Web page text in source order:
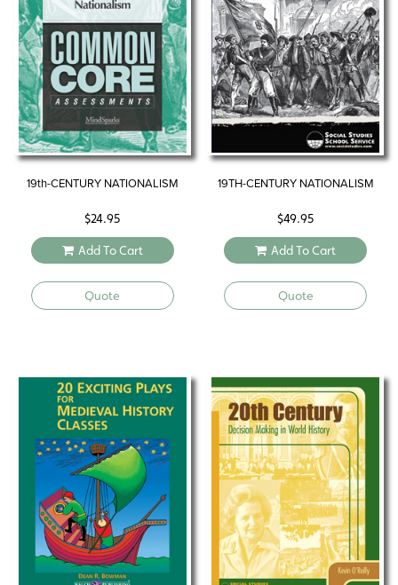
19th-CENTURY NATIONALISM
$24.95
Add To Cart
Quote
19TH-CENTURY NATIONALISM
$49.95
Add To Cart
Quote